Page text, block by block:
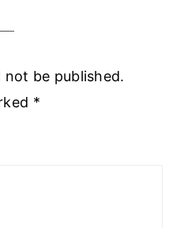
not be published.
*